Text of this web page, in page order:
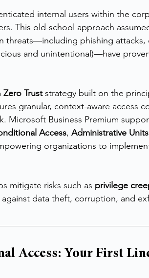
internal users within the
This old-school approach
threats—including phishing
and unintentional)—have
Zero Trust strategy built on the
granular, context-aware access
Microsoft Business Premium
Access, Administrative Units
organizations to
mitigate risks such as privilege
data theft, corruption, and
Access: Your First